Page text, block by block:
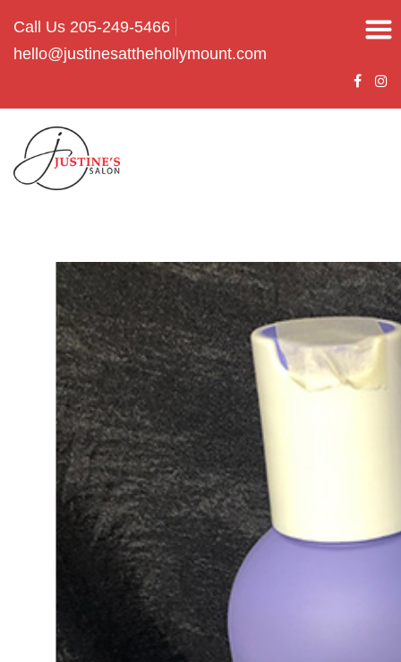
Call Us 205-249-5466
hello@justinesatthehollymount.com